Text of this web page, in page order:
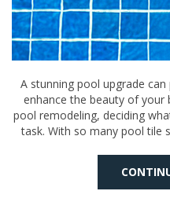
A stunning pool upgrade
enhance the beauty of your
pool remodeling, deciding
task. With so many pool tile